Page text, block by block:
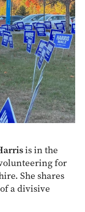
is in the
for
She shares
a divisive